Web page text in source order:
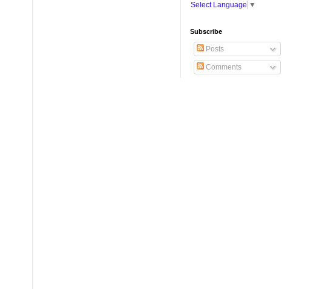
Select Language ▼
Subscribe
Posts
Comments